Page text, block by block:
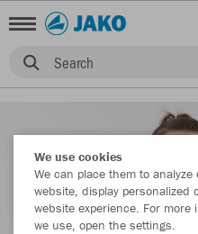
Search
We use cookies
We can place them to
website, display personalized
website experience. For
we use, open the settings.